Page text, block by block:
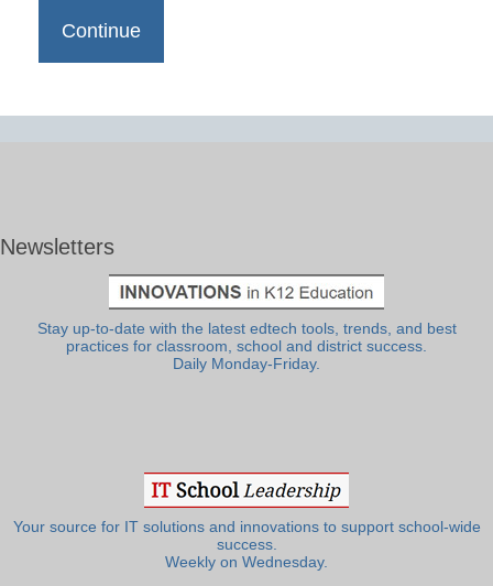
Newsletters
Stay up-to-date with the latest edtech tools, trends, and best
practices for classroom, school and district success.
Daily Monday-Friday.
Your source for IT solutions and innovations to support school-wide
success.
Weekly on Wednesday.